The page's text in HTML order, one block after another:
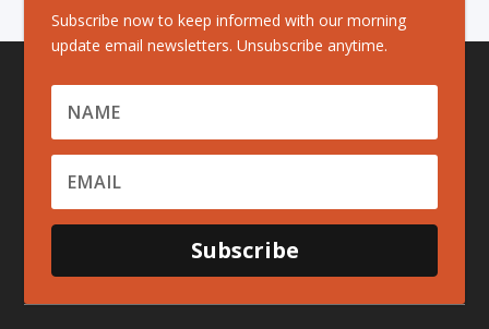
Subscribe now to keep informed with our morning
update email newsletters. Unsubscribe anytime.
Subscribe